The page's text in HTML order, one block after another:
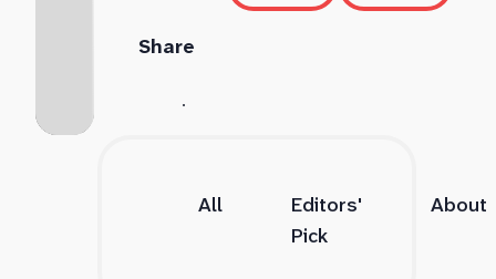
Share
All
Editors'
Pick
About